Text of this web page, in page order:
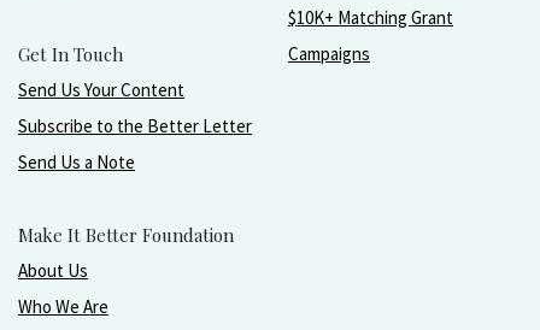
Get In Touch
Send Us Your Content
Subscribe to the Better Letter
Send Us a Note
Make It Better Foundation
About Us
Who We Are
$10K+ Matching Grant
Campaigns